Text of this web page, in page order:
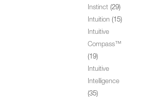
Instinct (29)
Intuition (15)
Intuitive
Compass™
(19)
Intuitive
Intelligence
(35)